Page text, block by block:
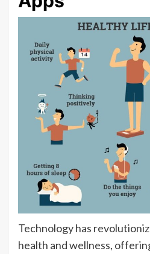
Technology has
health and wellness,